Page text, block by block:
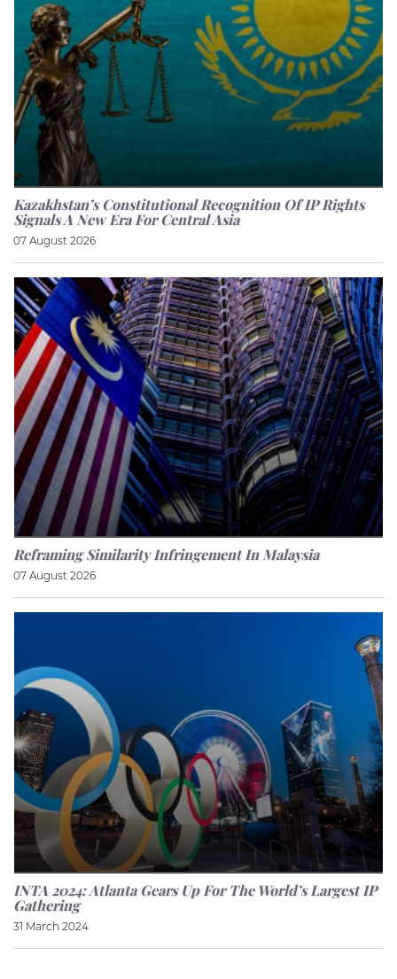
Kazakhstan’s Constitutional Recognition Of IP Rights
Signals A New Era For Central Asia
07 August 2026
Reframing Similarity Infringement In Malaysia
07 August 2026
INTA 2024: Atlanta Gears Up For The World’s Largest IP
Gathering
31 March 2024